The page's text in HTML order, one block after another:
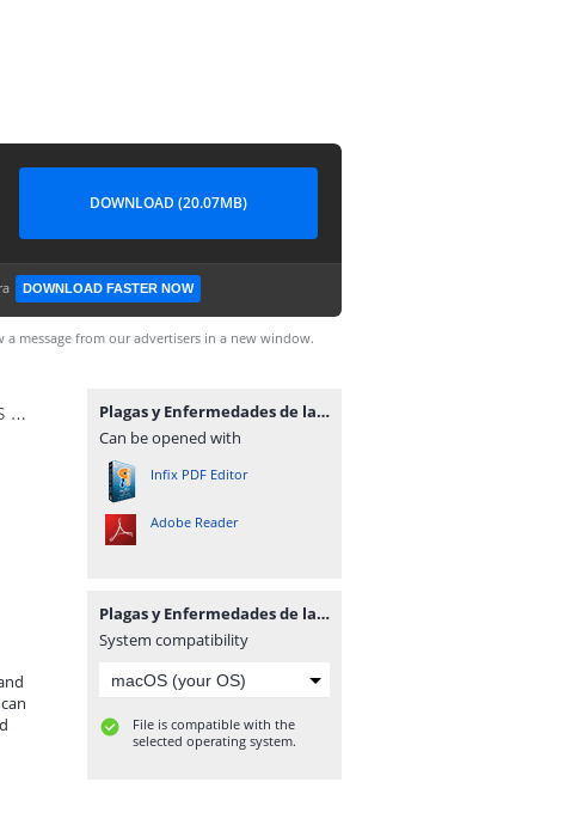
DOWNLOAD (20.07MB)
DOWNLOAD FASTER NOW
message from our advertisers in a new window.
Plagas y Enfermedades de las Plantas para el Especialista.pdf
Plagas y Enfermedades de las Plantas para el Especialista.pdf
Can be opened with
Infix PDF Editor
Adobe Reader
Plagas y Enfermedades de las Plantas para el Especialista.pdf
System compatibility
File is compatible with the
selected operating system.